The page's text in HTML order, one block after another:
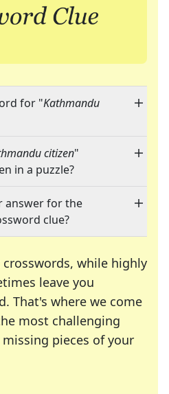
for "Kathmandu
citizen"
in a puzzle?
answer for the
clue?
while highly
leave you
That's where we come
most challenging
pieces of your